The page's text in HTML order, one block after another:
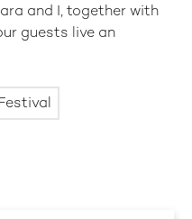
and I, together with
guests live an